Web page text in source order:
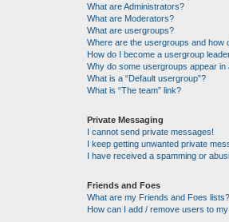
What are Administrators?
What are Moderators?
What are usergroups?
Where are the usergroups and how
How do I become a usergroup
Why do some usergroups appear in
What is a “Default usergroup”?
What is “The team” link?
Private Messaging
I cannot send private messages!
I keep getting unwanted private
I have received a spamming or
Friends and Foes
What are my Friends and Foes lists?
How can I add / remove users to